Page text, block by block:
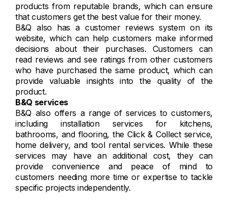
products from reputable brands, which can ensure
that customers get the best value for their money.
B&Q also has a customer reviews system on its
website, which can help customers make informed
decisions about their purchases. Customers can
read reviews and see ratings from other customers
who have purchased the same product, which can
provide valuable insights into the quality of the
product.
B&Q services
B&Q also offers a range of services to customers,
including installation services for kitchens,
bathrooms, and flooring, the Click & Collect service,
home delivery, and tool rental services. While these
services may have an additional cost, they can
provide convenience and peace of mind to
customers needing more time or expertise to tackle
specific projects independently.